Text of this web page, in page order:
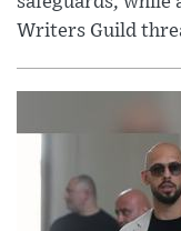
Writers Guild